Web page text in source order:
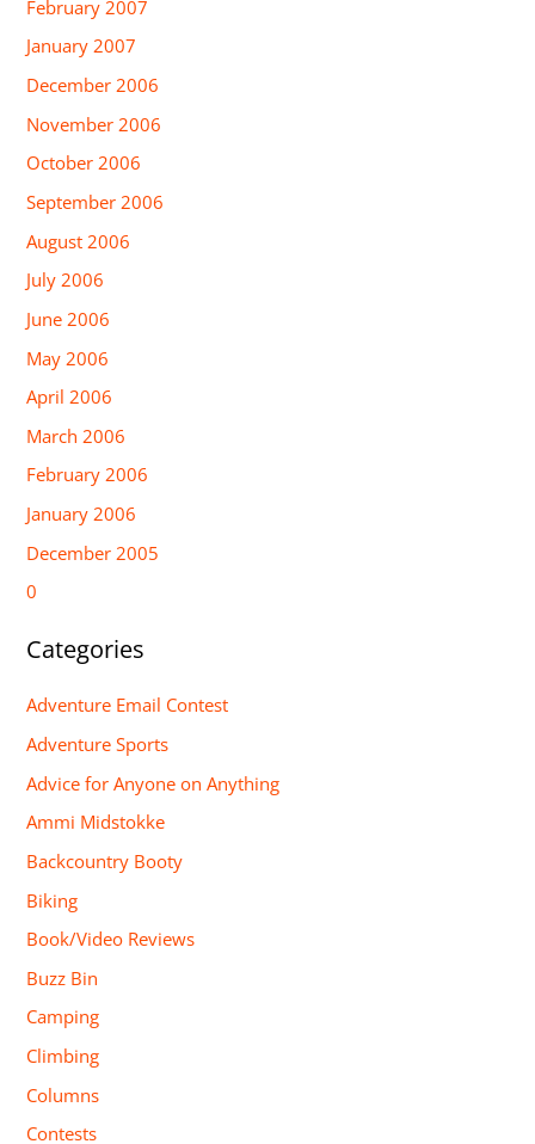
February 2007
January 2007
December 2006
November 2006
October 2006
September 2006
August 2006
July 2006
June 2006
May 2006
April 2006
March 2006
February 2006
January 2006
December 2005
0
Categories
Adventure Email Contest
Adventure Sports
Advice for Anyone on Anything
Ammi Midstokke
Backcountry Booty
Biking
Book/Video Reviews
Buzz Bin
Camping
Climbing
Columns
Contests